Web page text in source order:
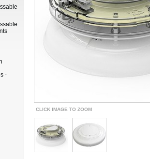
-
CLICK IMAGE TO ZOOM